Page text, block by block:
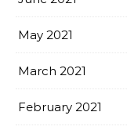
May 2021
March 2021
February 2021